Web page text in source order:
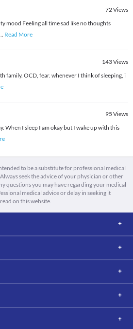
72Views
mood Feeling all time sad like no thoughts
Read More
143Views
family. OCD, fear. whenever I think of sleeping, i
95 Views
When I sleep I am okay but I wake up with this
to be a substitute for professional medical
seek the advice of your physician or other
questions you may have regarding your medical
medical advice or delay in seeking it
on this website.